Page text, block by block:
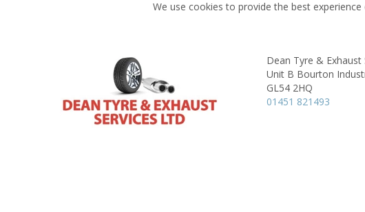
We use cookies to provide the best
Dean Tyre & Exhaust
Unit B Bourton
GL54 2HQ
01451 821493